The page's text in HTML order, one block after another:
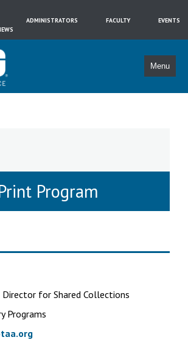
ADMINISTRATORS FACULTY
EVENTS
Menu
Program
Director for Shared Collections
Programs